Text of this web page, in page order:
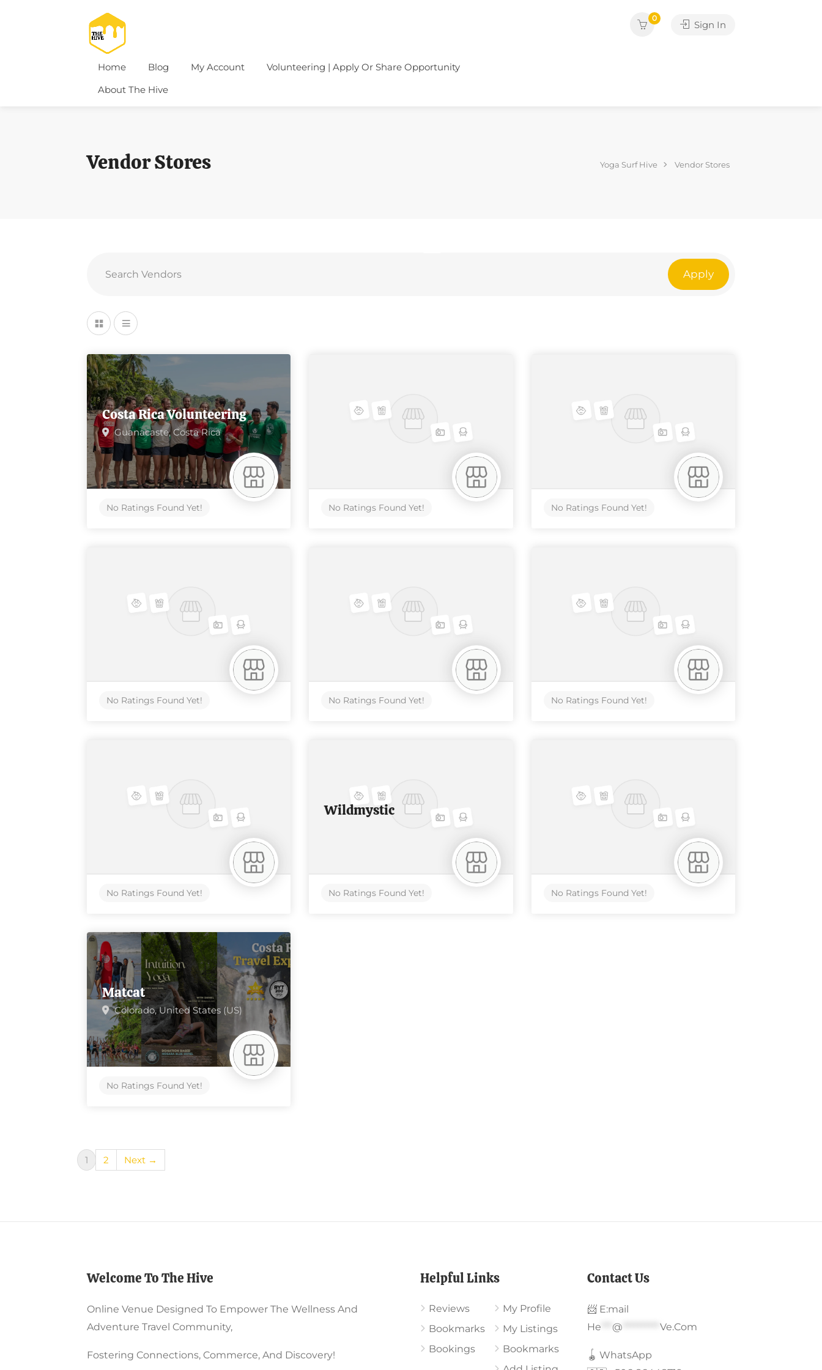
Home Blog My Account
Volunteering | Apply Or Share Opportunity
About The Hive
0
Sign In
Vendor Stores Yoga Surf Hive Vendor Stores
Apply
Costa Rica Volunteering
Guanacaste,Costa Rica
No Ratings Found Yet! No Ratings Found Yet! No Ratings Found Yet!
No Ratings Found Yet! No Ratings Found Yet! No Ratings Found Yet!
No Ratings Found Yet!
Wildmystic
No Ratings Found Yet! No Ratings Found Yet!
Matcat
Colorado,United States (US)
No Ratings Found Yet!
1 2 Next →
Welcome To The Hive
Online Venue Designed To Empower The Wellness And
Adventure Travel Community,
Fostering Connections, Commerce, And Discovery!
Helpful Links
Reviews
Bookmarks
Bookings
My Profile
My Listings
Bookmarks
Contact Us
📨 E:mail
He
@ Ve.com
🪀 WhatsApp